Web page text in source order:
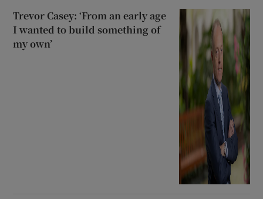
Trevor Casey: ‘From an early age
I wanted to build something of
my own’